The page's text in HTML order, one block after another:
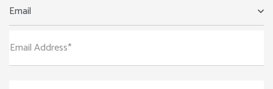
Email
Email Address*